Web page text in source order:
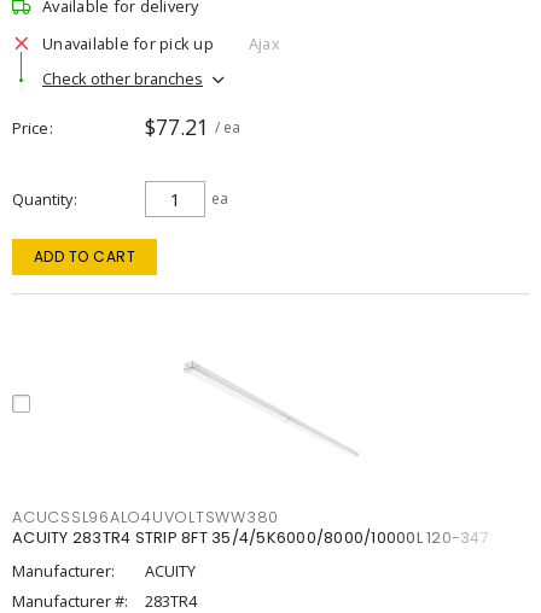
Available for delivery
Unavailable for pick up
Ajax
Check other branches
Price $77.21 / ea
Quantity ea
ADD TO CART
ACUCSSL96ALO4UVOLTSWW380
ACUITY 283TR4 STRIP 8FT 35/4/5K6000/8000/10000L 120-347
Manufacturer:
ACUITY
Manufacturer #:
283TR4